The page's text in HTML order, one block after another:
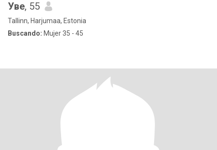
Уве, 55
Tallinn, Harjumaa, Estonia
Buscando: Mujer 35 - 45